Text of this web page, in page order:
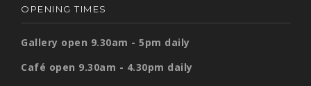
OPENING TIMES
Gallery open 9.30am - 5pm daily
Café open 9.30am - 4.30pm daily